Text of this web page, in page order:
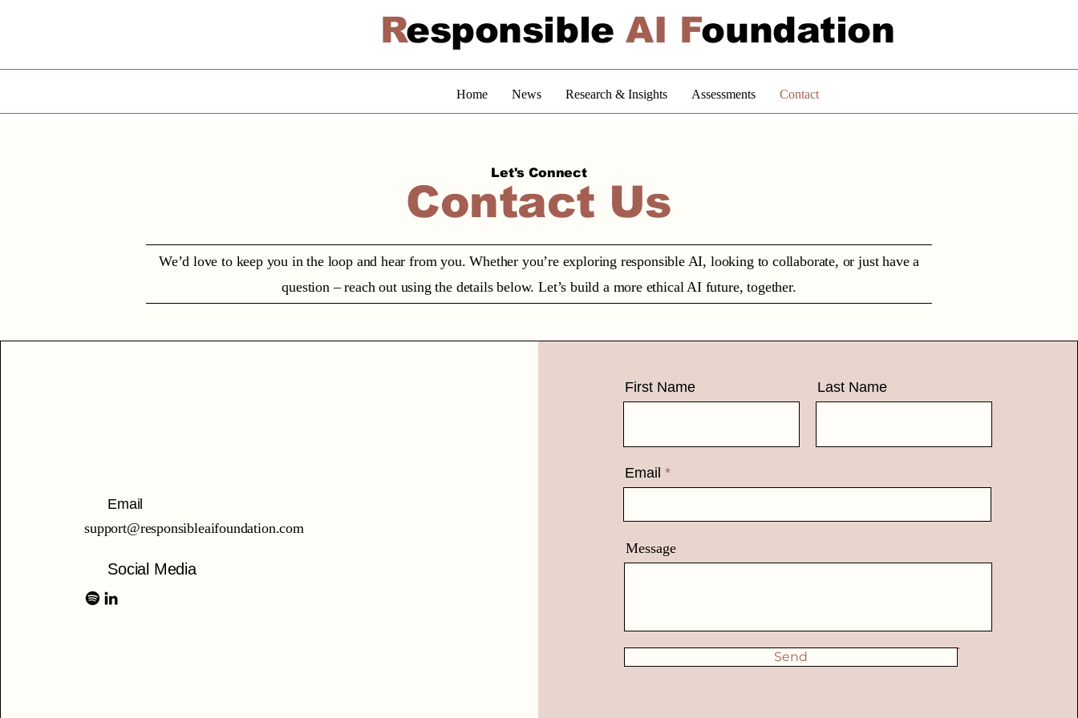
ResponsibleAI Foundation
Home News Research & Insights Assessments Contact
Let's Connect
Contact Us
We’d love to keep you in the loop and hear from you. Whether you’re exploring responsible AI, looking to collaborate, or just have a
question – reach out using the details below. Let’s build a more ethical AI future, together.
Email
support@responsibleaifoundation.com
Social Media
First Name Last Name
Email
Message
Send